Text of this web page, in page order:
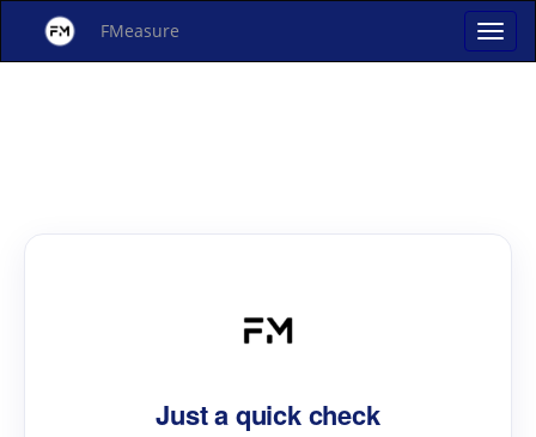
FMeasure
Just a quick check